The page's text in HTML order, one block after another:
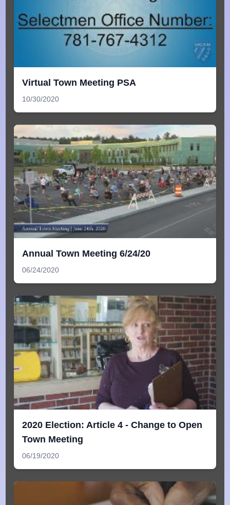
Virtual Town Meeting PSA
10/30/2020
Annual Town Meeting 6/24/20
06/24/2020
2020 Election: Article 4 - Change to Open
Town Meeting
06/19/2020